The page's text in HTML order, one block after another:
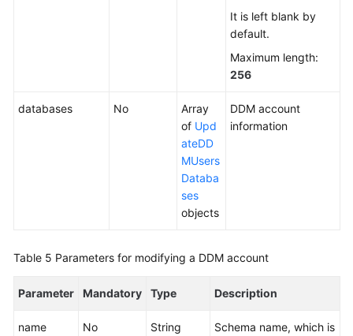
It is left blank by
default.
Maximum length:
256
databases No
Array
of Upd
ateDD
MUsers
Databa
ses
objects
DDM account
information
Table 5 Parameters for modifying a DDM account
Parameter Mandatory Type Description
name No String
Schema name, which is